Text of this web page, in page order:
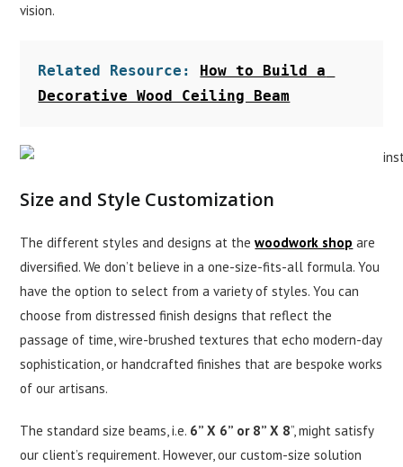
vision.
Related Resource: How to Build a
Decorative Wood Ceiling Beam
Size and Style Customization
The different styles and designs at thewoodwork shop are
diversified. We don’t believe in a one-size-fits-all formula. You
have the option to select from a variety of styles. You can
choose from distressed finish designs that reflect the
passage of time, wire-brushed textures that echo modern-day
sophistication, or handcrafted finishes that are bespoke works
of our artisans.
The standard size beams, i.e. 6” X 6” or 8” X 8”, might satisfy
our client’s requirement. However, our custom-size solution